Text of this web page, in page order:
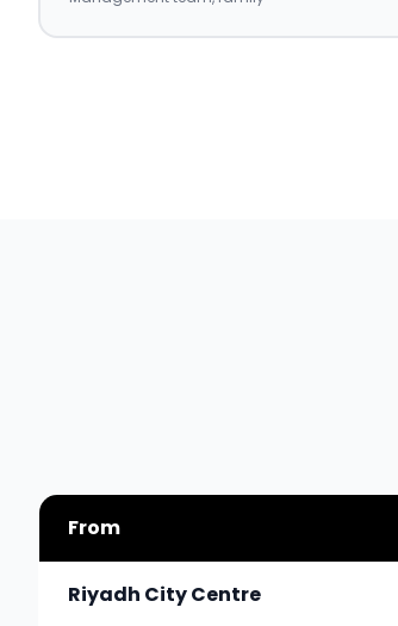
From
Riyadh City Centre